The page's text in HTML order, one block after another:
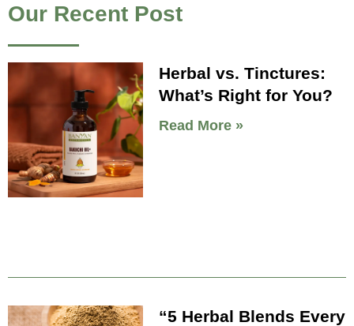
Our Recent Post
Herbal vs. Tinctures:
What’s Right for You?
Read More »
“5 Herbal Blends Every